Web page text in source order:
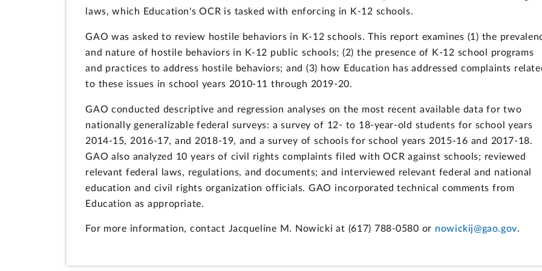
laws, which Education's OCR is tasked with enforcing in K-12 schools.
GAO was asked to review hostile behaviors in K-12 schools. This report examines (1) the
and nature of hostile behaviors in K-12 public schools; (2) the presence of K-12 school programs
and practices to address hostile behaviors; and (3) how Education has addressed complaints
to these issues in school years 2010-11 through 2019-20.
GAO conducted descriptive and regression analyses on the most recent available data for two
nationally generalizable federal surveys: a survey of 12- to 18-year-old students for school years
2014-15, 2016-17, and 2018-19, and a survey of schools for school years 2015-16 and 2017-18.
GAO also analyzed 10 years of civil rights complaints filed with OCR against schools; reviewed
relevant federal laws, regulations, and documents; and interviewed relevant federal and national
education and civil rights organization officials. GAO incorporated technical comments from
Education as appropriate.
For more information, contact Jacqueline M. Nowicki at (617) 788-0580 or nowickij@gao.gov.